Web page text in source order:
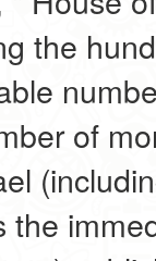
the
of
the